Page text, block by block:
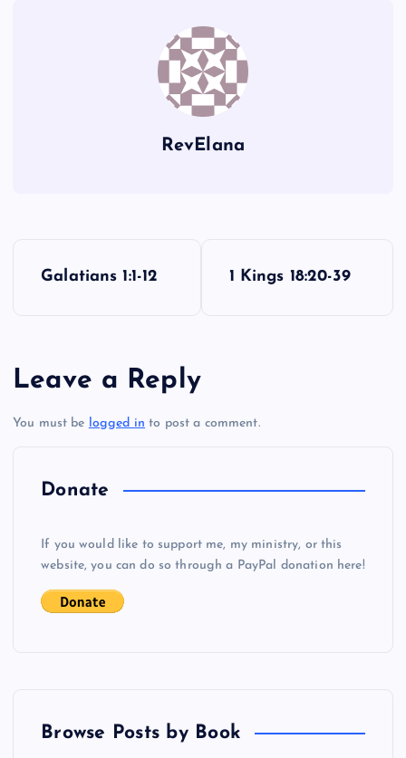
RevElana
t
n
Galatians 1:1-12 1 Kings 18:20-39
Leave a Reply
You must be logged in to post a comment.
Donate
If you would like to support me, my ministry, or this
website, you can do so through a PayPal donation here!
Browse Posts by Book